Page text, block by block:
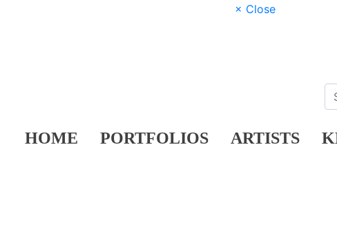
× Close
HOME PORTFOLIOS ARTISTS